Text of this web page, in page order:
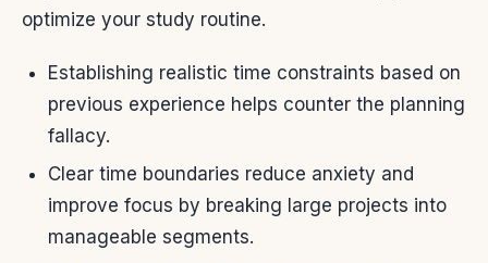
optimize your study routine.
Establishing realistic time constraints based on
previous experience helps counter the planning
fallacy.
Clear time boundaries reduce anxiety and
improve focus by breaking large projects into
manageable segments.